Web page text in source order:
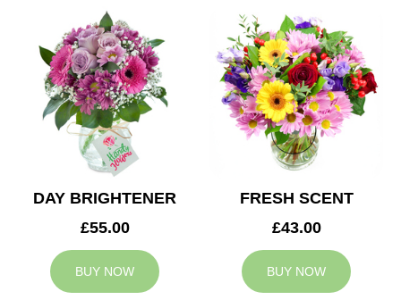
DAY BRIGHTENER
£55.00
BUY NOW
FRESH SCENT
£43.00
BUY NOW